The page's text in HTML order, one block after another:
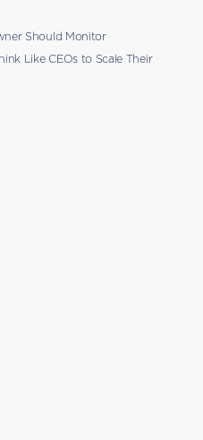
Should Monitor
Like CEOs to Scale Their